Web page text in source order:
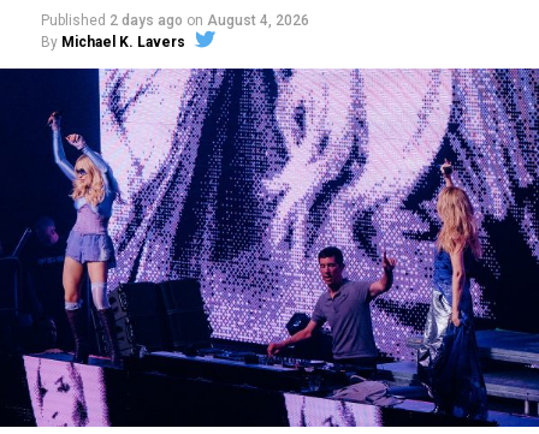
Published 2 days ago on August 4, 2026
By Michael K. Lavers